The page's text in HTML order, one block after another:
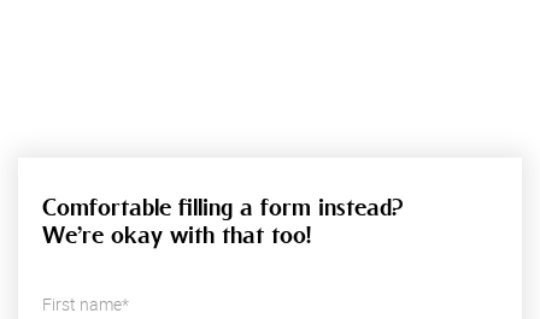
Comfortable filling a form instead?
We’re okay with that too!
First name*